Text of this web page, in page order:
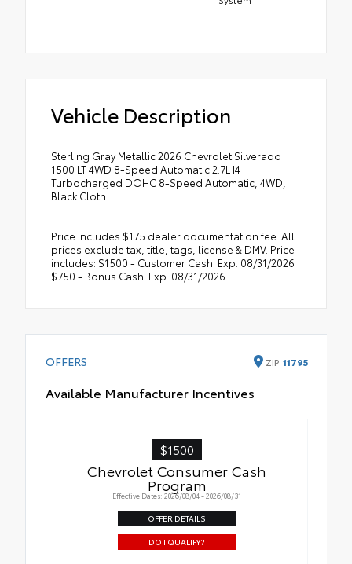
Vehicle Description
Sterling Gray Metallic 2026 Chevrolet Silverado
1500 LT 4WD 8-Speed Automatic 2.7L I4
Turbocharged DOHC 8-Speed Automatic, 4WD,
Black Cloth.
Price includes $175 dealer documentation fee. All
prices exclude tax, title, tags, license & DMV. Price
includes: $1500 - Customer Cash. Exp. 08/31/2026
$750 - Bonus Cash. Exp. 08/31/2026
OFFERS ZIP 11795
Available Manufacturer Incentives
$1500
Chevrolet Consumer Cash
Program
Effective Dates: 2026/08/04 - 2026/08/31
OFFER DETAILS
DO I QUALIFY?